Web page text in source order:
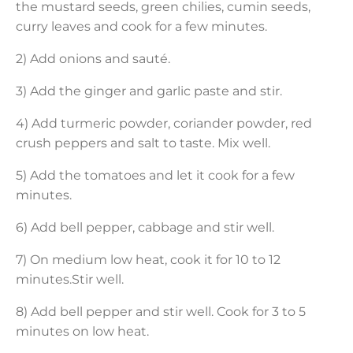
the mustard seeds, green chilies, cumin seeds,
curry leaves and cook for a few minutes.
2) Add onions and sauté.
3) Add the ginger and garlic paste and stir.
4) Add turmeric powder, coriander powder, red
crush peppers and salt to taste. Mix well.
5) Add the tomatoes and let it cook for a few
minutes.
6) Add bell pepper, cabbage and stir well.
7) On medium low heat, cook it for 10 to 12
minutes.Stir well.
8) Add bell pepper and stir well. Cook for 3 to 5
minutes on low heat.